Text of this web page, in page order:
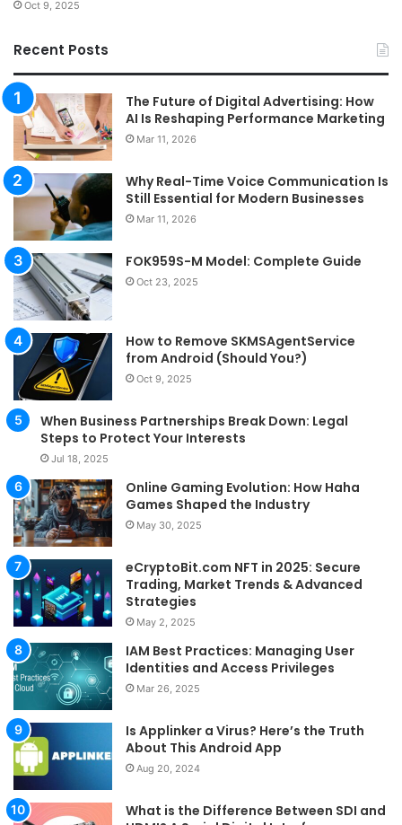
Oct 9, 2025
Recent Posts
The Future of Digital Advertising: How
AI Is Reshaping Performance Marketing
Mar 11, 2026
Why Real-Time Voice Communication Is
Still Essential for Modern Businesses
Mar 11, 2026
FOK959S-M Model: Complete Guide
Oct 23, 2025
How to Remove SKMSAgentService
from Android (Should You?)
Oct 9, 2025
When Business Partnerships Break Down: Legal
Steps to Protect Your Interests
Jul 18, 2025
Online Gaming Evolution: How Haha
Games Shaped the Industry
May 30, 2025
eCryptoBit.com NFT in 2025: Secure
Trading, Market Trends & Advanced
Strategies
May 2, 2025
IAM Best Practices: Managing User
Identities and Access Privileges
Mar 26, 2025
Is Applinker a Virus? Here’s the Truth
About This Android App
Aug 20, 2024
What is the Difference Between SDI and